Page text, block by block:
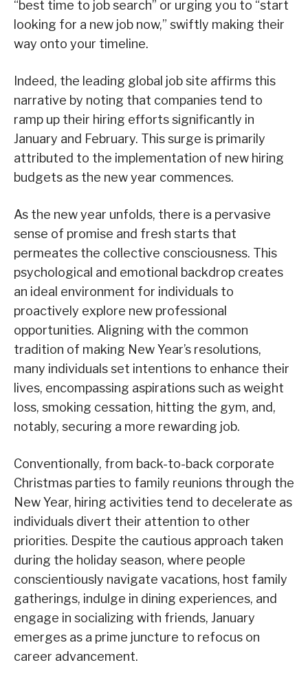
“best time to job search” or urging you to “start
looking for a new job now,” swiftly making their
way onto your timeline.
Indeed, the leading global job site affirms this
narrative by noting that companies tend to
ramp up their hiring efforts significantly in
January and February. This surge is primarily
attributed to the implementation of new hiring
budgets as the new year commences.
As the new year unfolds, there is a pervasive
sense of promise and fresh starts that
permeates the collective consciousness. This
psychological and emotional backdrop creates
an ideal environment for individuals to
proactively explore new professional
opportunities. Aligning with the common
tradition of making New Year’s resolutions,
many individuals set intentions to enhance their
lives, encompassing aspirations such as weight
loss, smoking cessation, hitting the gym, and,
notably, securing a more rewarding job.
Conventionally, from back-to-back corporate
Christmas parties to family reunions through the
New Year, hiring activities tend to decelerate as
individuals divert their attention to other
priorities. Despite the cautious approach taken
during the holiday season, where people
conscientiously navigate vacations, host family
gatherings, indulge in dining experiences, and
engage in socializing with friends, January
emerges as a prime juncture to refocus on
career advancement.